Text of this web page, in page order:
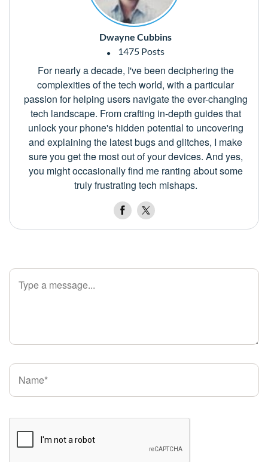
Dwayne Cubbins
1475 Posts
For nearly a decade, I've been deciphering the
complexities of the tech world, with a particular
passion for helping users navigate the ever-changing
tech landscape. From crafting in-depth guides that
unlock your phone's hidden potential to uncovering
and explaining the latest bugs and glitches, I make
sure you get the most out of your devices. And yes,
you might occasionally find me ranting about some
truly frustrating tech mishaps.